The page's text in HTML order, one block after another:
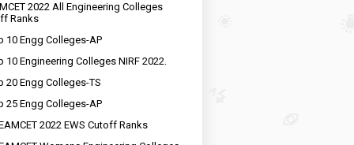
2022 All Engineering Colleges
Ranks
10 Engg Colleges-AP
10 Engineering Colleges NIRF 2022.
20 Engg Colleges-TS
25 Engg Colleges-AP
2022 EWS Cutoff Ranks